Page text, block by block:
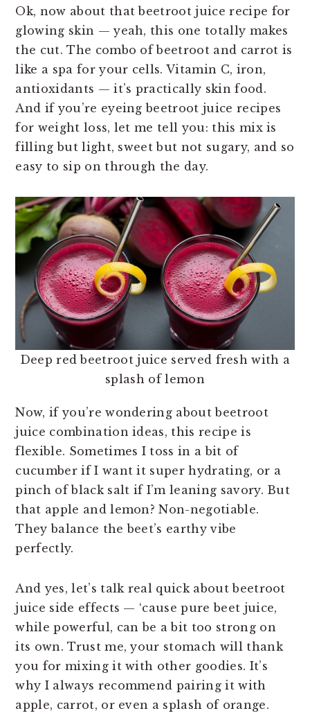
Ok, now about that beetroot juice recipe for
glowing skin — yeah, this one totally makes
the cut. The combo of beetroot and carrot is
like a spa for your cells. Vitamin C, iron,
antioxidants — it’s practically skin food.
And if you’re eyeing beetroot juice recipes
for weight loss, let me tell you: this mix is
filling but light, sweet but not sugary, and so
easy to sip on through the day.
Deep red beetroot juice served fresh with a
splash of lemon
Now, if you’re wondering about beetroot
juice combination ideas, this recipe is
flexible. Sometimes I toss in a bit of
cucumber if I want it super hydrating, or a
pinch of black salt if I’m leaning savory. But
that apple and lemon? Non-negotiable.
They balance the beet’s earthy vibe
perfectly.
And yes, let’s talk real quick about beetroot
juice side effects — ‘cause pure beet juice,
while powerful, can be a bit too strong on
its own. Trust me, your stomach will thank
you for mixing it with other goodies. It’s
why I always recommend pairing it with
apple, carrot, or even a splash of orange.